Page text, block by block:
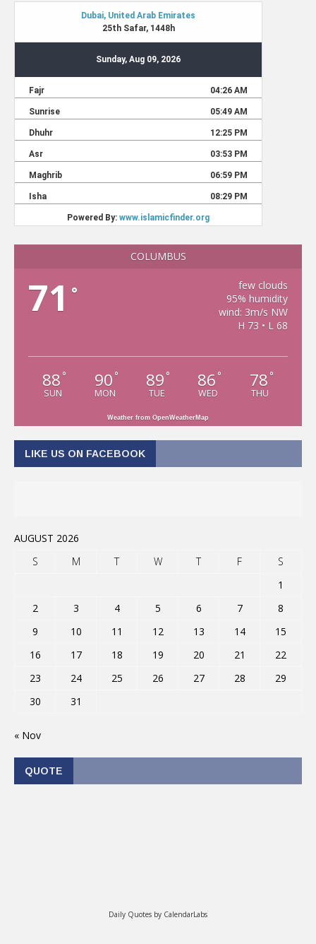
COLUMBUS
71 °
few clouds
95% humidity
wind: 3m/s NW
H 73 • L 68
88 °
SUN
90 °
MON
89 °
TUE
86 °
WED
78 °
THU
Weather from OpenWeatherMap
LIKE US ON FACEBOOK
AUGUST 2026
S
M T W T F
S
1
2
3 4 5 6 7
8
9
10 11 12 13 14
15
16
17 18 19 20 21
22
23
24 25 26 27 28
29
30
31
« Nov
QUOTE
Daily Quotes by CalendarLabs